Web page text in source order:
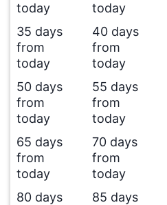
today
today
35 days
from
today
40 days
from
today
50 days
from
today
55 days
from
today
65 days
from
today
70 days
from
today
80 days
85 days